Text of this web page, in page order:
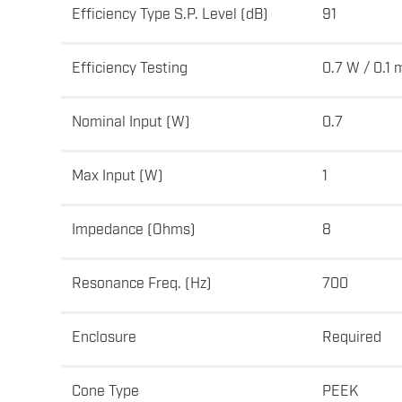
Efficiency Type S.P. Level (dB) 91
Efficiency Testing 0.7 W / 0.1
Nominal Input (W) 0.7
Max Input (W) 1
Impedance (Ohms) 8
Resonance Freq. (Hz) 700
Enclosure Required
Cone Type PEEK